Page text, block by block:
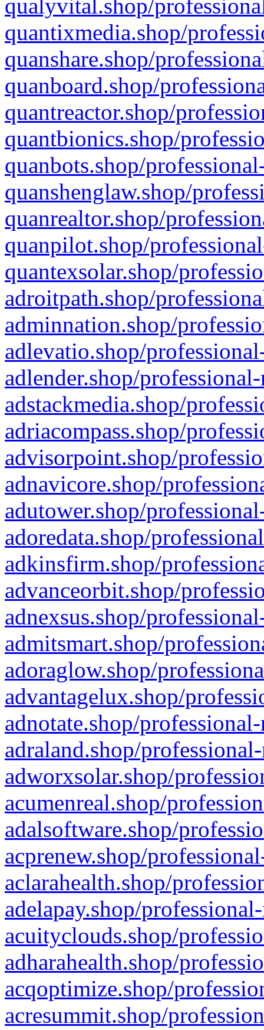
qualyvital.shop/
quantixmedia.shop/
quanshare.shop/
quanboard.shop/
quantreactor.shop/
quantbionics.shop/
quanbots.shop/
quanshenglaw.shop/
quanrealtor.shop/
quanpilot.shop/
quantexsolar.shop/
adroitpath.shop/
adminnation.shop/
adlevatio.shop/
adlender.shop/
adstackmedia.shop/
adriacompass.shop/
advisorpoint.shop/
adnavicore.shop/
adutower.shop/
adoredata.shop/
adkinsfirm.shop/
advanceorbit.shop/
adnexsus.shop/
admitsmart.shop/
adoraglow.shop/
advantagelux.shop/
adnotate.shop/
adraland.shop/
adworxsolar.shop/
acumenreal.shop/
adalsoftware.shop/
acprenew.shop/
aclarahealth.shop/
adelapay.shop/
acuityclouds.shop/
adharahealth.shop/
acqoptimize.shop/
acresummit.shop/